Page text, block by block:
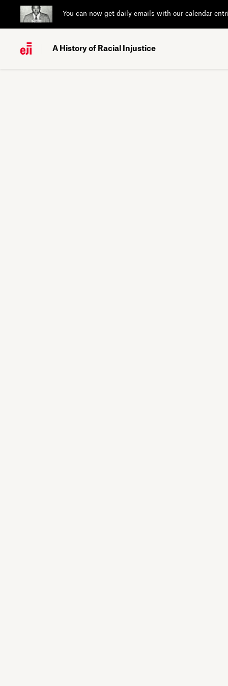
You can now get daily emails with our calendar
A History of Racial Injustice